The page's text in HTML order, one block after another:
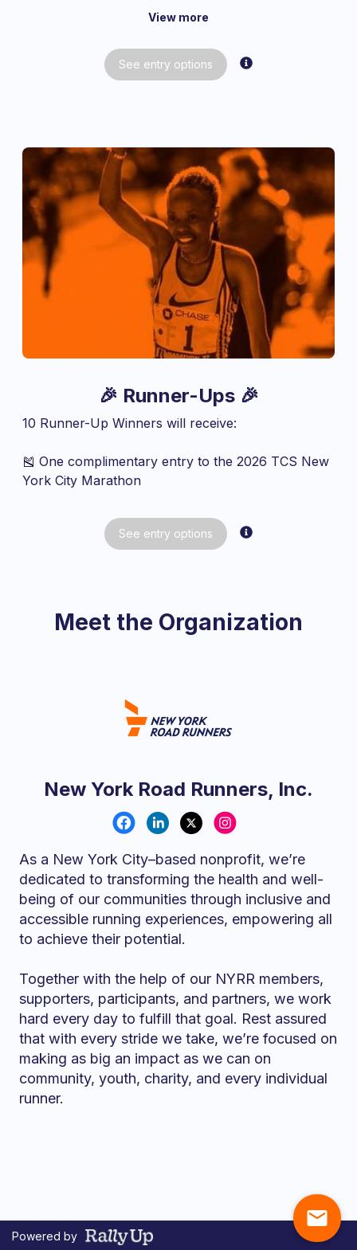
NYRR’s Five-Borough Series*:
2026 Citizens Queens 10K – June 13
2026 New Balance Bronx 10M – September
2027 United Airlines NYC Half – March
*Event dates subject to change.
View more
See entry options
🎉 Runner-Ups 🎉
10 Runner-Up Winners will receive:
🎽 One complimentary entry to the 2026 TCS New
York City Marathon
See entry options
Meet the Organization
New York Road Runners, Inc.
As a New York City–based nonprofit, we’re
dedicated to transforming the health and well-
being of our communities through inclusive and
accessible running experiences, empowering all
to achieve their potential.
Together with the help of our NYRR members,
supporters, participants, and partners, we work
hard every day to fulfill that goal. Rest assured
that with every stride we take, we’re focused on
making as big an impact as we can on
community, youth, charity, and every individual
runner.
mail
Powered by